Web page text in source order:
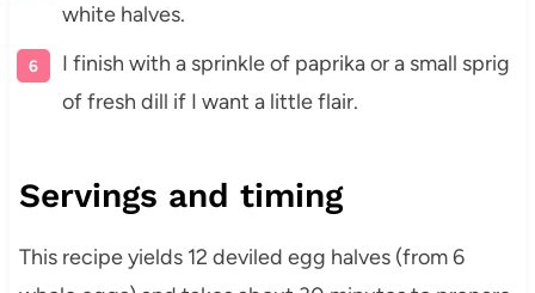
white halves.
I finish with a sprinkle of paprika or a small sprig
of fresh dill if I want a little flair.
Servings and timing
This recipe yields 12 deviled egg halves (from 6